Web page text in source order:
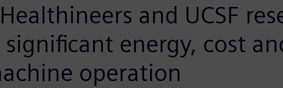
and UCSF
energy, cost
operation